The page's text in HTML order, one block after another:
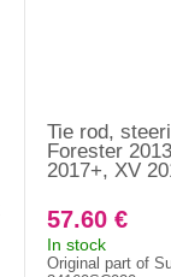
Tie rod,
Forester
2017+, XV
57.60 €
In stock
Original part of